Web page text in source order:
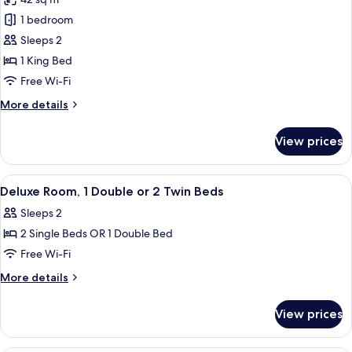
Single
photos
for
Junior
Suite,
Harbour
1 bedroom
Sleeps 2
1 King Bed
Free Wi-Fi
More details
More
Suite,
Harbour
View
View prices
View
all
photos
for
Deluxe
Room,
or
2
A hotel room with a bed, a chair, a
5
Deluxe Room, 1 Double or 2 Twin Beds
Sleeps 2
2 Single Beds OR 1 Double Bed
Free Wi-Fi
More details
More
Room,
View prices